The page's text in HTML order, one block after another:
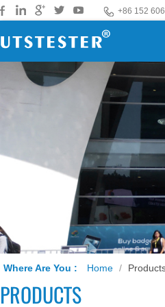
+86 152
Where Are You : Home /
PRODUCTS